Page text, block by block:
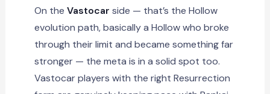
On the Vastocar side — that’s the Hollow
evolution path, basically a Hollow who broke
through their limit and became something far
stronger — the meta is in a solid spot too.
Vastocar players with the right Resurrection